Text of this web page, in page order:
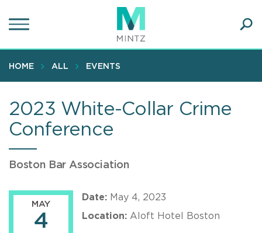
to
content
HOME ALL EVENTS
2023 White-Collar Crime
Conference
Boston Bar Association
MAY
4
Date: May 4, 2023
Location: Aloft Hotel Boston